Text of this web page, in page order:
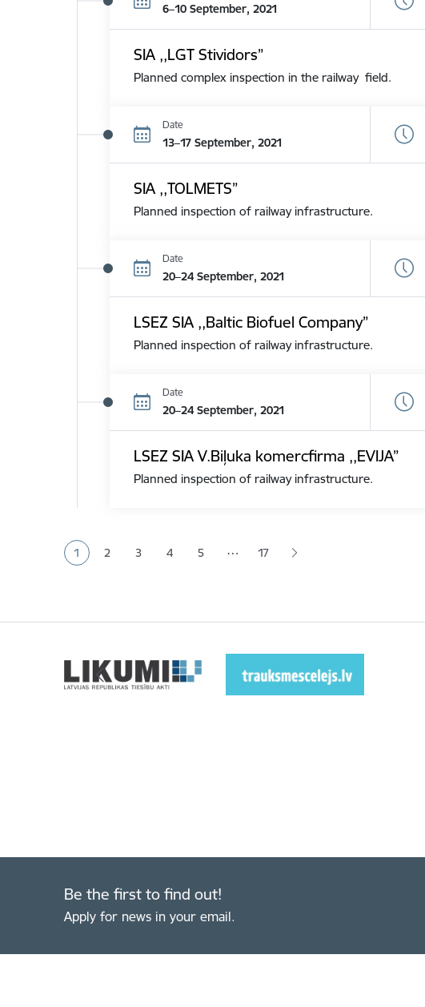
6–10 September, 2021
SIA ,,LGT Stividors”
Planned complex inspection in the railway field.
Date
13–17 September, 2021
SIA ,,TOLMETS”
Planned inspection of railway infrastructure.
Date
20–24 September, 2021
LSEZ SIA ,,Baltic Biofuel Company”
Planned inspection of railway infrastructure.
Date
20–24 September, 2021
LSEZ SIA V.Biļuka komercfirma ,,EVIJA”
Planned inspection of railway infrastructure.
Current page
1 Page
2 Page
3 Page
4 Page
5 … 17
Be the first to find out!
Apply for news in your email.